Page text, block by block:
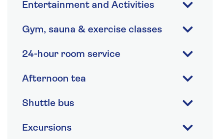
Entertainment and Activities
Gym, sauna & exercise classes
24-hour room service
Afternoon tea
Shuttle bus
Excursions